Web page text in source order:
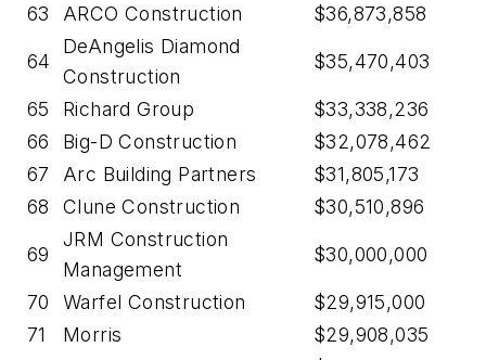
63
ARCO Construction $36,873,858
64
DeAngelis Diamond
Construction
$35,470,403
65 Richard Group
$33,338,236
66
Big-D Construction
$32,078,462
67
Arc Building Partners
$31,805,173
68
Clune Construction $30,510,896
69
JRM Construction
Management
$30,000,000
70 Warfel Construction
$29,915,000
71
Morris
$29,908,035